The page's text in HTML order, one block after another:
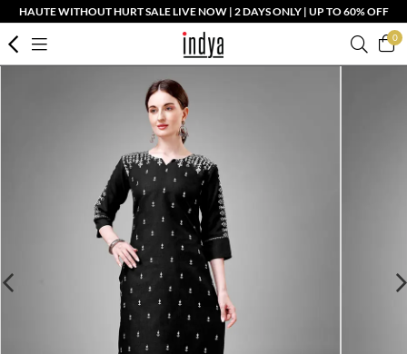
HAUTE WITHOUT HURT SALE LIVE NOW | 2 DAYS ONLY | UP TO 60% OFF
0